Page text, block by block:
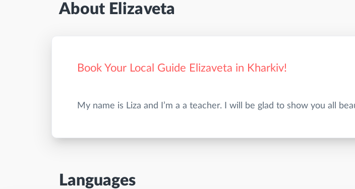
About Elizaveta
Book Your Local Guide Elizaveta in Kharkiv!
Languages